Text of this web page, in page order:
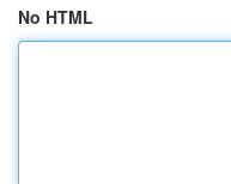
No HTML